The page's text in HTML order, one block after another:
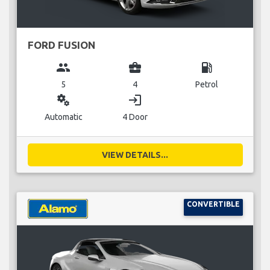
FORD FUSION
group
5
business_center
4
local_gas_station
Petrol
miscellaneous_services
Automatic
login
4 Door
VIEW DETAILS...
CONVERTIBLE